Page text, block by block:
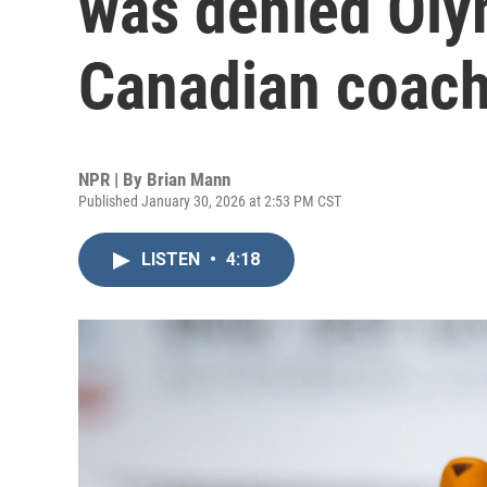
Canadian
NPR | By Brian Mann
Published January 30, 2026 at 2:53 PM CST
LISTEN • 4:18